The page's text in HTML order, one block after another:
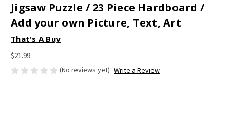
Jigsaw Puzzle / 23 Piece Hardboard /
Add your own Picture, Text, Art
That's A Buy
$21.99
(No reviews yet) Write a Review